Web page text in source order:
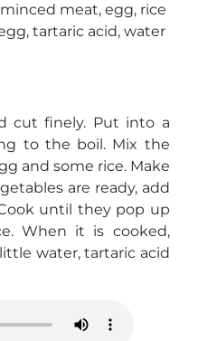
minced meat, egg, rice
tartaric acid, water
cut finely. Put into a
to the boil. Mix the
and some rice. Make
are ready, add
until they pop up
When it is cooked,
water, tartaric acid